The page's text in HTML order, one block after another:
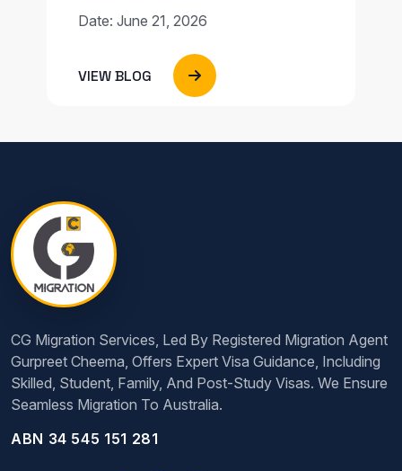
Date: June 21, 2026
VIEW BLOG
CG Migration Services, Led By Registered Migration Agent
Gurpreet Cheema, Offers Expert Visa Guidance, Including
Skilled, Student, Family, And Post-Study Visas. We Ensure
Seamless Migration To Australia.
ABN 34 545 151 281